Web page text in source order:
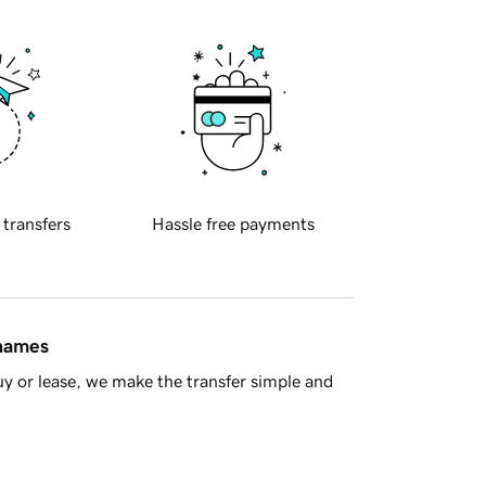
transfers Hassle free payments
or lease, we make the transfer simple and